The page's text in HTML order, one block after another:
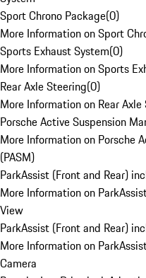
Sport Chrono Package(0)
More Information on Sport
Sports Exhaust System(0)
More Information on Sports
Rear Axle Steering(0)
More Information on Rear
Porsche Active Suspension
More Information on Porsche
(PASM)
ParkAssist (Front and Rear)
More Information on
View
ParkAssist (Front and Rear)
More Information on
Camera